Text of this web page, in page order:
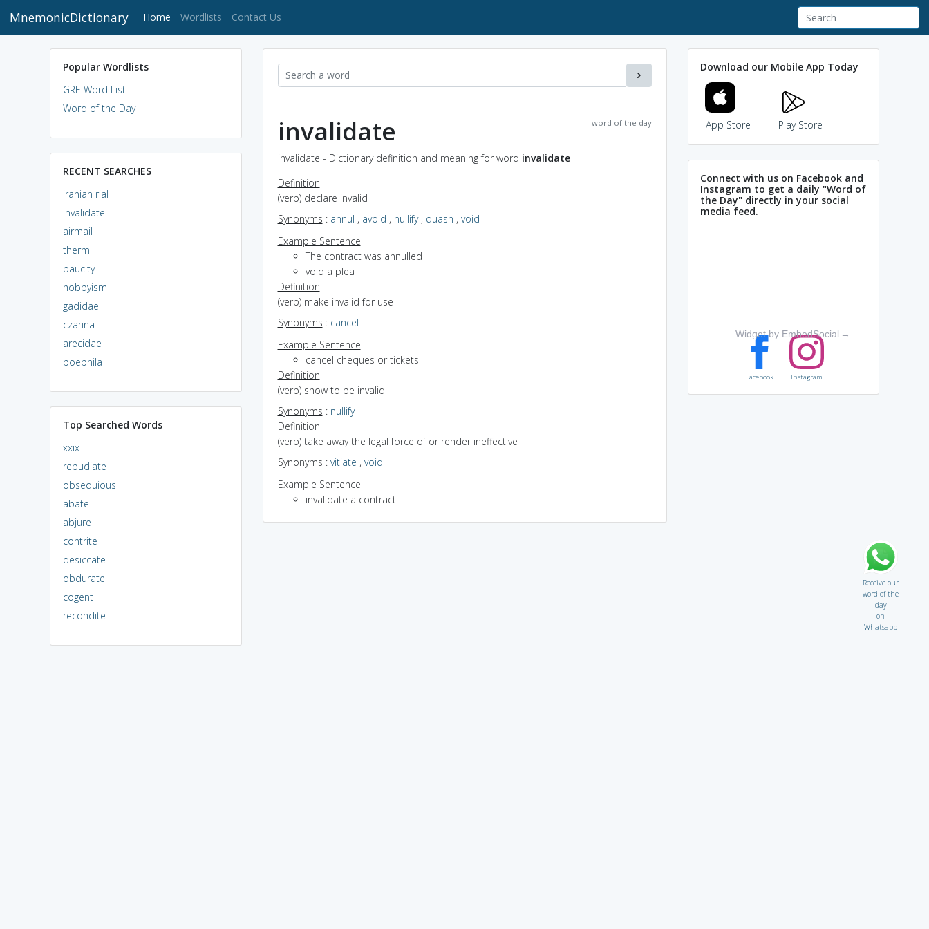
MnemonicDictionary Home (current)
Wordlists Contact Us
Popular Wordlists
GRE Word List
Word of the Day
RECENT SEARCHES
iranian rial
invalidate
airmail
therm
paucity
hobbyism
gadidae
czarina
arecidae
poephila
Top Searched Words
xxix
repudiate
obsequious
abate
abjure
contrite
desiccate
obdurate
cogent
recondite
word of the day
invalidate
invalidate - Dictionary definition and meaning for word invalidate
Definition
(verb) declare invalid
Synonyms : annul , avoid , nullify, quash , void
Example Sentence
The contract was annulled
void a plea
Definition
(verb) make invalid for use
Synonyms : cancel
Example Sentence
cancel cheques or tickets
Definition
(verb) show to be invalid
Synonyms : nullify
Definition
(verb) take away the legal force of or render ineffective
Synonyms : vitiate , void
Example Sentence
invalidate a contract
Download our Mobile App Today
App Store Play Store
Connect with us on Facebook and
Instagram to get a daily "Word of
the Day" directly in your social
media feed.
Widget by EmbedSocial →
Facebook Instagram
Receive our
word of the
day
on
Whatsapp